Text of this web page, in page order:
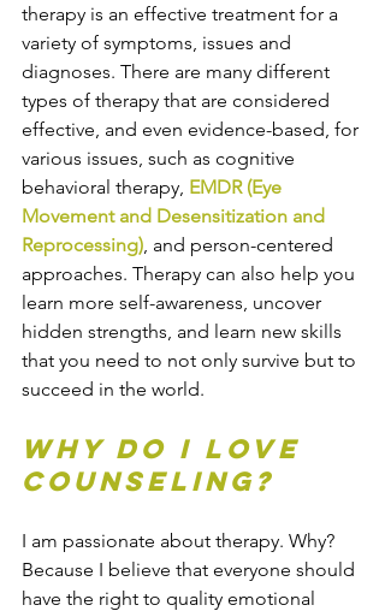
therapy is an effective treatment for a
variety of symptoms, issues and
diagnoses. There are many different
types of therapy that are considered
effective, and even evidence-based, for
various issues, such as cognitive
behavioral therapy, EMDR (Eye
Movement and Desensitization and
Reprocessing) , and person-centered
approaches. Therapy can also help you
learn more self-awareness, uncover
hidden strengths, and learn new skills
that you need to not only survive but to
succeed in the world.
Why do I love
counseling?
I am passionate about therapy. Why?
Because I believe that everyone should
have the right to quality emotional